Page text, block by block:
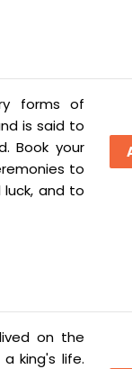
forms of
is said to
Book your
to
and to
on the
king's life.